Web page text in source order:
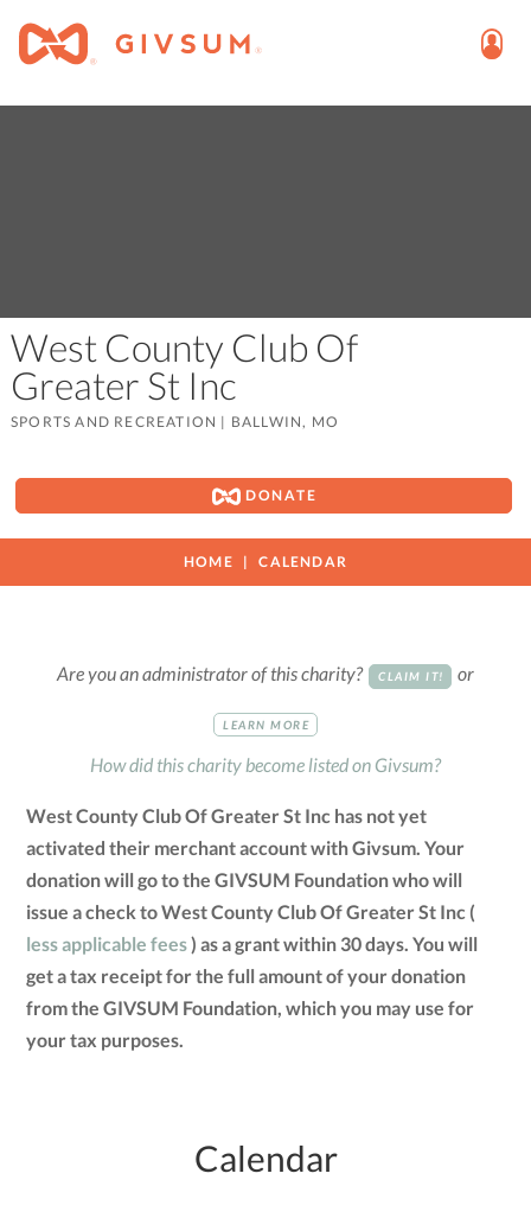
West County Club Of
Greater St Inc
SPORTS AND RECREATION | BALLWIN, MO
DONATE
HOME CALENDAR
Are you an administrator of this charity? CLAIM IT! or
LEARN MORE
How did this charity become listed on Givsum?
West County Club Of Greater St Inc has not yet
activated their merchant account with Givsum. Your
donation will go to the GIVSUM Foundation who will
issue a check to West County Club Of Greater St Inc (
less applicable fees) as a grant within 30 days. You will
get a tax receipt for the full amount of your donation
from the GIVSUM Foundation, which you may use for
your tax purposes.
Calendar